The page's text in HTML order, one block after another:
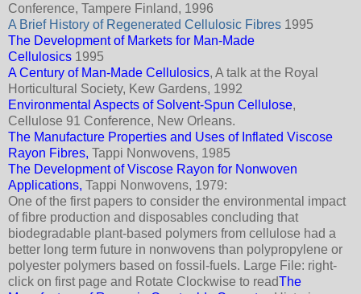
Conference, Tampere Finland, 1996
A Brief History of Regenerated Cellulosic Fibres 1995
The Development of Markets for Man-Made
Cellulosics 1995
A Century of Man-Made Cellulosics, A talk at the Royal
Horticultural Society, Kew Gardens, 1992
Environmental Aspects of Solvent-Spun Cellulose,
Cellulose 91 Conference, New Orleans.
The Manufacture Properties and Uses of Inflated Viscose
Rayon Fibres, Tappi Nonwovens, 1985
The Development of Viscose Rayon for Nonwoven
Applications, Tappi Nonwovens, 1979:
One of the first papers to consider the environmental impact
of fibre production and disposables concluding that
biodegradable plant-based polymers from cellulose had a
better long term future in nonwovens than polypropylene or
polyester polymers based on fossil-fuels. Large File: right-
click on first page and Rotate Clockwise to readThe